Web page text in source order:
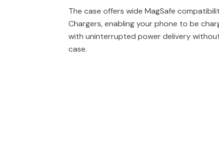
The case offers wide MagSafe
Chargers, enabling your phone to be
with uninterrupted power delivery
case.